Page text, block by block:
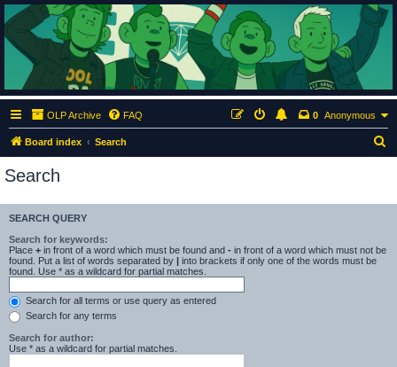
ClumsyMonkey.net
An Our Lady Peace Fan Community
OLP Archive FAQ Anonymous
0
Board index Search
r
Search
SEARCH QUERY
Search for keywords:
Place + in front of a word which must be found and - in front of a word which must not be
found. Put a list of words separated by
into brackets if only one of the words must be
found. Use * as a wildcard for partial matches.
Search for all terms or use query as entered
Search for any terms
Search for author:
Use * as a wildcard for partial matches.